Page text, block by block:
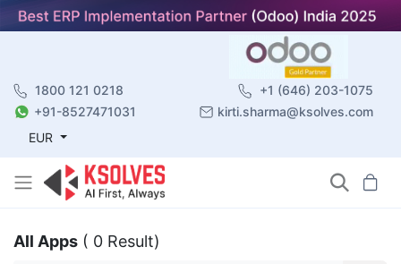
1800 121 0218
+1 (646) 203-1075
+91-8527471031
kirti.sharma@ksolves.com
EUR
All Apps ( 0 Result)